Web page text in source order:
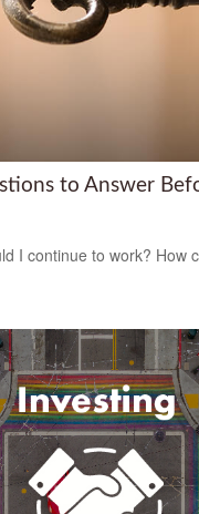
to Answer
I continue to work? How